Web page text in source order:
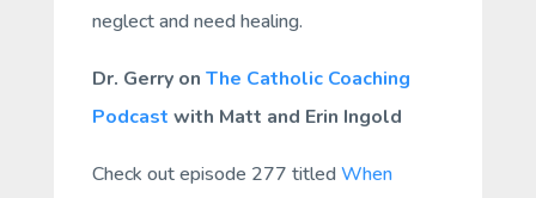
neglect and need healing.
Dr. Gerry on The Catholic Coaching
Podcast with Matt and Erin Ingold
Check out episode 277 titledWhen